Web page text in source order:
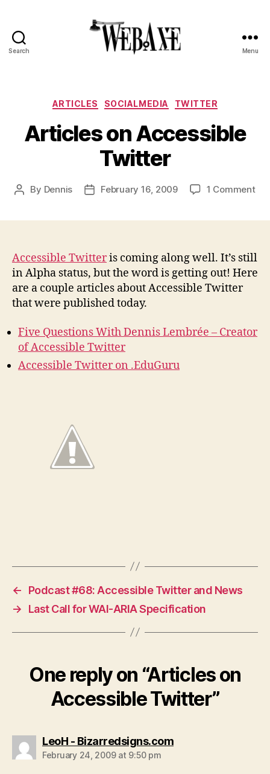
Search Menu
Categories
ARTICLES SOCIALMEDIA TWITTER
Articles on Accessible
Twitter
Post
By Dennis
PostFebruary 16, 2009 1 Commenton
Accessible Twitteris coming along well. It’s still
in Alpha status, but the word is getting out! Here
are a couple articles about Accessible Twitter
that were published today.
Five Questions With Dennis Lembrée – Creator
of Accessible Twitter
Accessible Twitter on .EduGuru
←
Podcast #68: Accessible Twitter and News
→
Last Call for WAI-ARIA Specification
One reply on “Articles on
Accessible Twitter”
LeoH - Bizarredsigns.comsays:
February 24, 2009 at 9:50 pm